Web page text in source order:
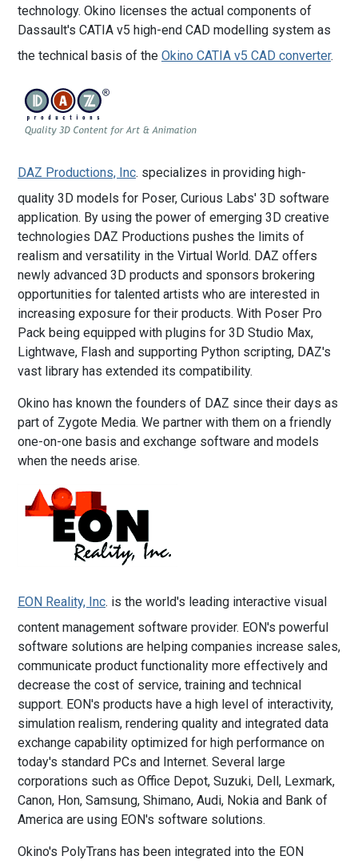
technology. Okino licenses the actual components of
Dassault's CATIA v5 high-end CAD modelling system as
the technical basis of the Okino CATIA v5 CAD converter.
DAZ Productions, Inc. specializes in providing high-
quality 3D models for Poser, Curious Labs' 3D software
application. By using the power of emerging 3D creative
technologies DAZ Productions pushes the limits of
realism and versatility in the Virtual World. DAZ offers
newly advanced 3D products and sponsors brokering
opportunities for talented artists who are interested in
increasing exposure for their products. With Poser Pro
Pack being equipped with plugins for 3D Studio Max,
Lightwave, Flash and supporting Python scripting, DAZ's
vast library has extended its compatibility.
Okino has known the founders of DAZ since their days as
part of Zygote Media. We partner with them on a friendly
one-on-one basis and exchange software and models
when the needs arise.
EON Reality, Inc. is the world's leading interactive visual
content management software provider. EON's powerful
software solutions are helping companies increase sales,
communicate product functionality more effectively and
decrease the cost of service, training and technical
support. EON's products have a high level of interactivity,
simulation realism, rendering quality and integrated data
exchange capability optimized for high performance on
today's standard PCs and Internet. Several large
corporations such as Office Depot, Suzuki, Dell, Lexmark,
Canon, Hon, Samsung, Shimano, Audi, Nokia and Bank of
America are using EON's software solutions.
Okino's PolyTrans has been integrated into the EON